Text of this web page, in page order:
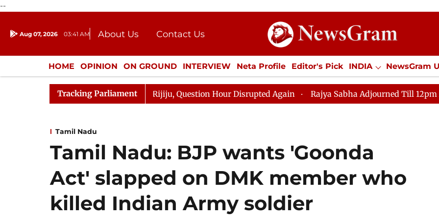
--
Aug 07, 2026 03:41 AM About Us
Contact Us
Donation
Press Kit
HOME OPINION ON GROUND INTERVIEW Neta Profile Editor's Pick INDIA NewsGram
ENTERTAINMENT CULTURE LIFESTYLE ECONOMY SPORTS Jobs / Internships
Tracking Parliament
Kharge Responds to Kiren Rijiju, Question Hour Disrupted Again Rajya Sabha Adjourned Till 12pm Amidst
Tamil Nadu
Tamil Nadu: BJP wants 'Goonda
Act' slapped on DMK member who
killed Indian Army soldier